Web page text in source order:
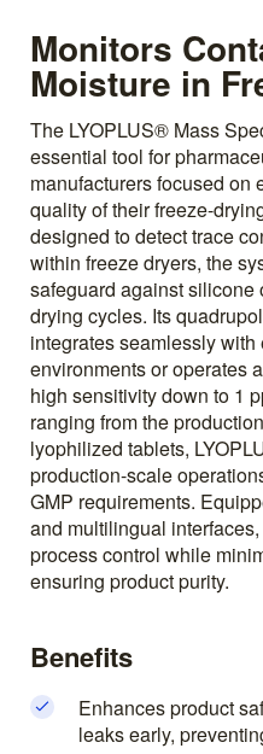
Monitors
Moisture in
The LYOPLUS® Mass
essential tool for
manufacturers focused on
quality of their freeze-
designed to detect trace
within freeze dryers, the
safeguard against
drying cycles. Its
integrates seamlessly
environments or operates
high sensitivity down to 1
ranging from the
lyophilized tablets,
production-scale
GMP requirements.
and multilingual
process control while
ensuring product purity.
Benefits
Enhances product
leaks early,